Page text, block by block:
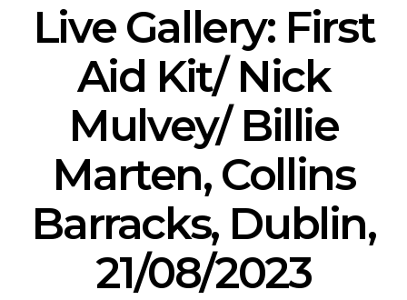
Live Gallery: First
Aid Kit/ Nick
Mulvey/ Billie
Marten, Collins
Barracks, Dublin,
21/08/2023